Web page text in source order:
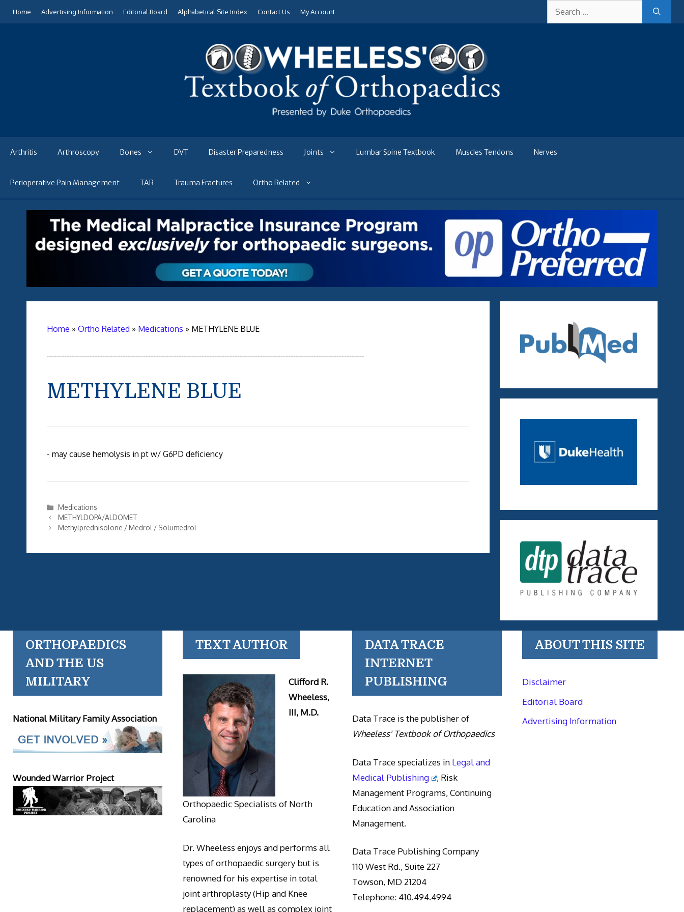
for:
Home Advertising Information Editorial Board Alphabetical Site Index Contact Us My Account
Arthritis Arthroscopy Bones DVT Disaster Preparedness Joints Lumbar Spine Textbook Muscles Tendons Nerves
Perioperative Pain Management TAR Trauma Fractures Ortho Related
Home » Ortho Related » Medications » METHYLENE BLUE
METHYLENE BLUE
- may cause hemolysis in pt w/ G6PD deficiency
Categories
Medications
METHYLDOPA/ALDOMET
Methylprednisolone / Medrol / Solumedrol
ORTHOPAEDICS
AND THE US
MILITARY
National Military Family Association
Wounded Warrior Project
TEXT AUTHOR
Clifford R.
Wheeless,
III, M.D.
Orthopaedic Specialists of North
Carolina
Dr. Wheeless enjoys and performs all
types of orthopaedic surgery but is
renowned for his expertise in total
joint arthroplasty (Hip and Knee
replacement) as well as complex joint
DATA TRACE
INTERNET
PUBLISHING
Data Trace is the publisher of
Wheeless' Textbook of Orthopaedics
Data Trace specializes in Legal and
Medical Publishing
, Risk
Management Programs, Continuing
Education and Association
Management.
Data Trace Publishing Company
110 West Rd., Suite 227
Towson, MD 21204
Telephone: 410.494.4994
ABOUT THIS SITE
Disclaimer
Editorial Board
Advertising Information